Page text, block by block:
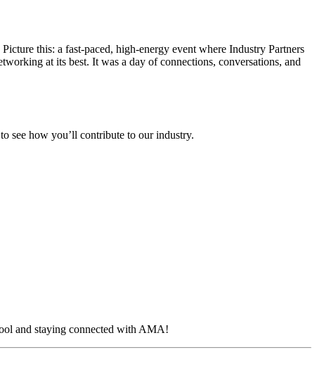
this: a fast-paced, high-energy event where Industry Partners
at its best. It was a day of connections, conversations, and
see how you’ll contribute to our industry.
and staying connected with AMA!